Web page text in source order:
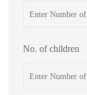
No. of children